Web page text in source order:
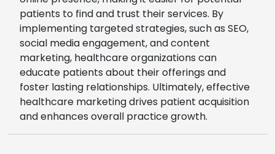
patients to find and trust their services. By
implementing targeted strategies, such as SEO,
social media engagement, and content
marketing, healthcare organizations can
educate patients about their offerings and
foster lasting relationships. Ultimately, effective
healthcare marketing drives patient acquisition
and enhances overall practice growth.